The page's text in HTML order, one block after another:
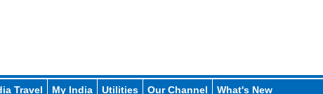
Travel My India Utilities Our Channel What's New